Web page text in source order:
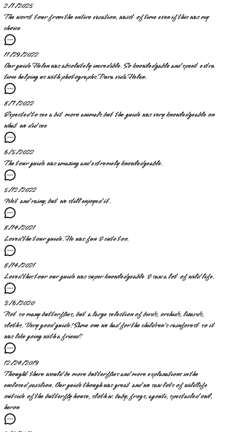
2/1/2025
The worst tour from the entire vacation, waist of time even if this was my
choice
11/29/2022
Our guide Helen was absolutely incredible. So knowledgable and spent extra
time helping us with photographs.Pura vida Helen.
8/7/2022
Expected to see a bit more animals but the guide was very knowledgeable on
what we did see
6/5/2022
The tour guide was amazing and extremely knowledgeable.
5/12/2022
Wet and rainy, but we still enjoyed it.
8/14/2021
Loved the tour guide. He was fun & cute too.
8/14/2021
Loved this tour our guide was super knowledgeable & saw a lot of wild life.
3/6/2020
Not so many butterflies, but a large selection of birds, orchids, lizards,
sloths. Very good guide! Same one we had for the children's rainforest so it
was like going with a friend!
12/24/2019
Thought there would be more butterflies and more explanations in the
enclosed pavilion. Our guide though was great and we saw lots of wildlife
outside of the butterfly house, sloth w. baby, frogs, agouti, spectacled owl,
heron